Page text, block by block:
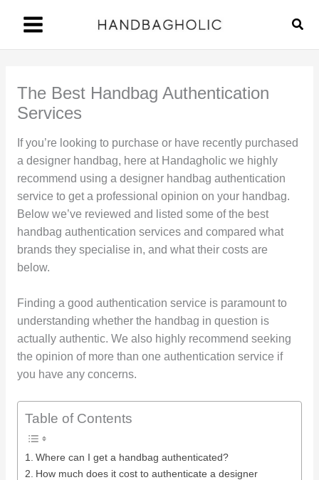
The Best Handbag Authentication
Services
If you’re looking to purchase or have recently purchased
a designer handbag, here at Handagholic we highly
recommend using a designer handbag authentication
service to get a professional opinion on your handbag.
Below we’ve reviewed and listed some of the best
handbag authentication services and compared what
brands they specialise in, and what their costs are
below.
Finding a good authentication service is paramount to
understanding whether the handbag in question is
actually authentic. We also highly recommend seeking
the opinion of more than one authentication service if
you have any concerns.
Table of Contents
Where can I get a handbag authenticated?
How much does it cost to authenticate a designer